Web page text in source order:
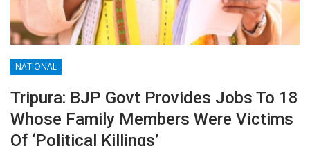
NATIONAL
Tripura: BJP Govt Provides Jobs To 18
Whose Family Members Were Victims
Of ‘political Killings’